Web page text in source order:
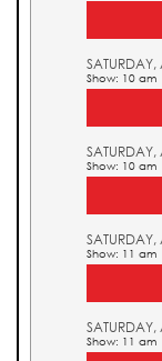
SATURDAY,
Show: 10 am
SATURDAY,
Show: 10 am
SATURDAY,
Show: 11 am
SATURDAY,
Show: 11 am